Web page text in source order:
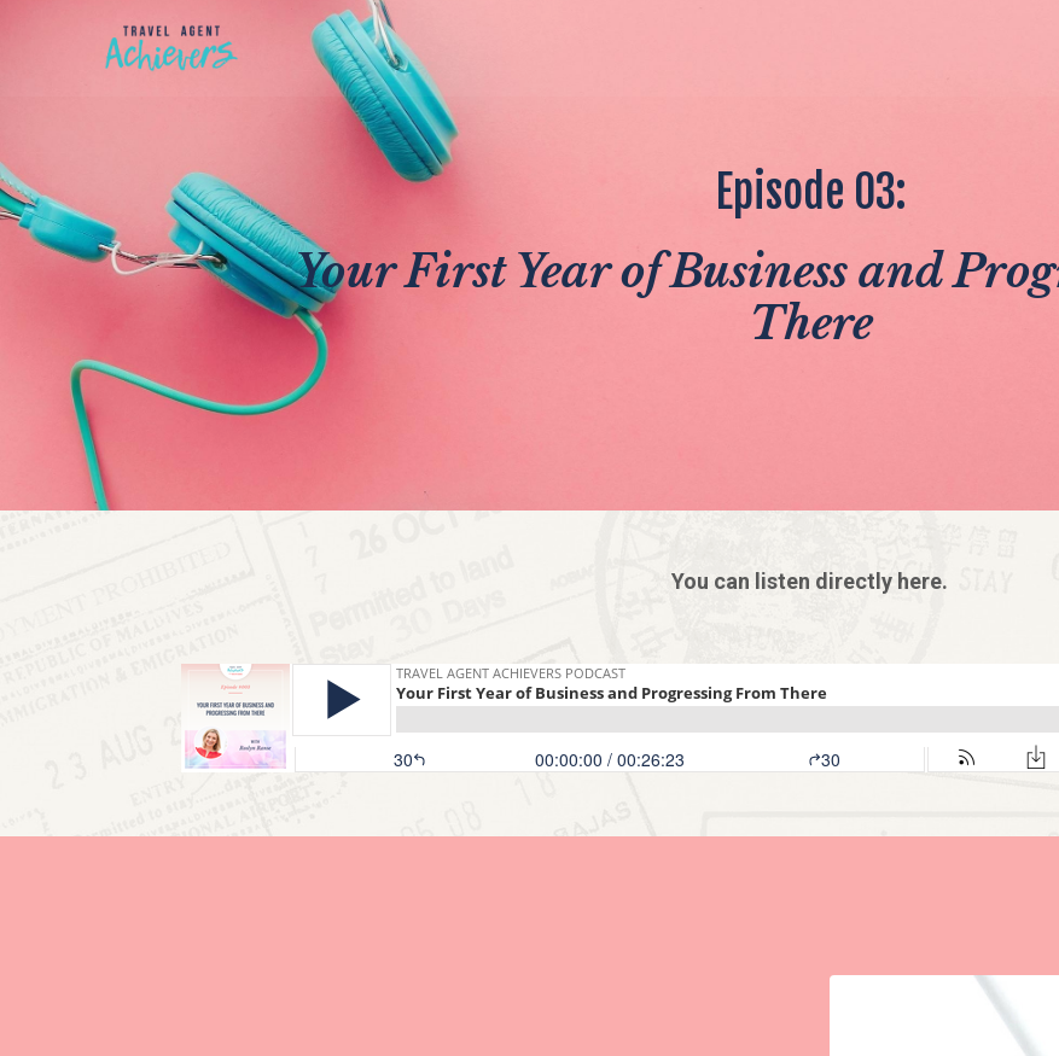
Episode 03:
Your First Year of Business and
There
You can listen directly here.